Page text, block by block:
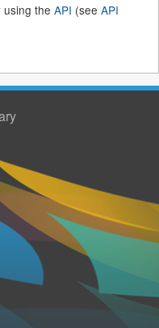
using the API (see API